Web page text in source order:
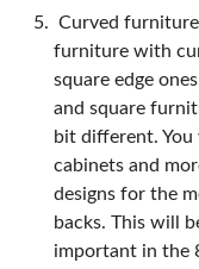
Curved
furniture with
square edge
and square
bit different.
cabinets and
designs for the
backs. This will
important in the